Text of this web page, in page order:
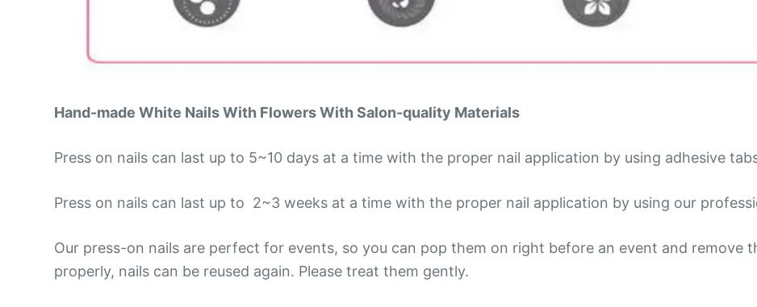
Hand-made White Nails With FlowersWith Salon-quality Materials
Press on nails can last up to 5~10 days at a time with the proper nail application by using adhesive
Press on nails can last up to 2~3 weeks at a time with the proper nail application by using our
Our press-on nails are perfect for events, so you can pop them on right before an event and remove
properly, nails can be reused again. Please treat them gently.